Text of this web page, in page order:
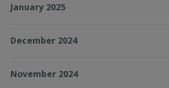
January 2025
December 2024
November 2024